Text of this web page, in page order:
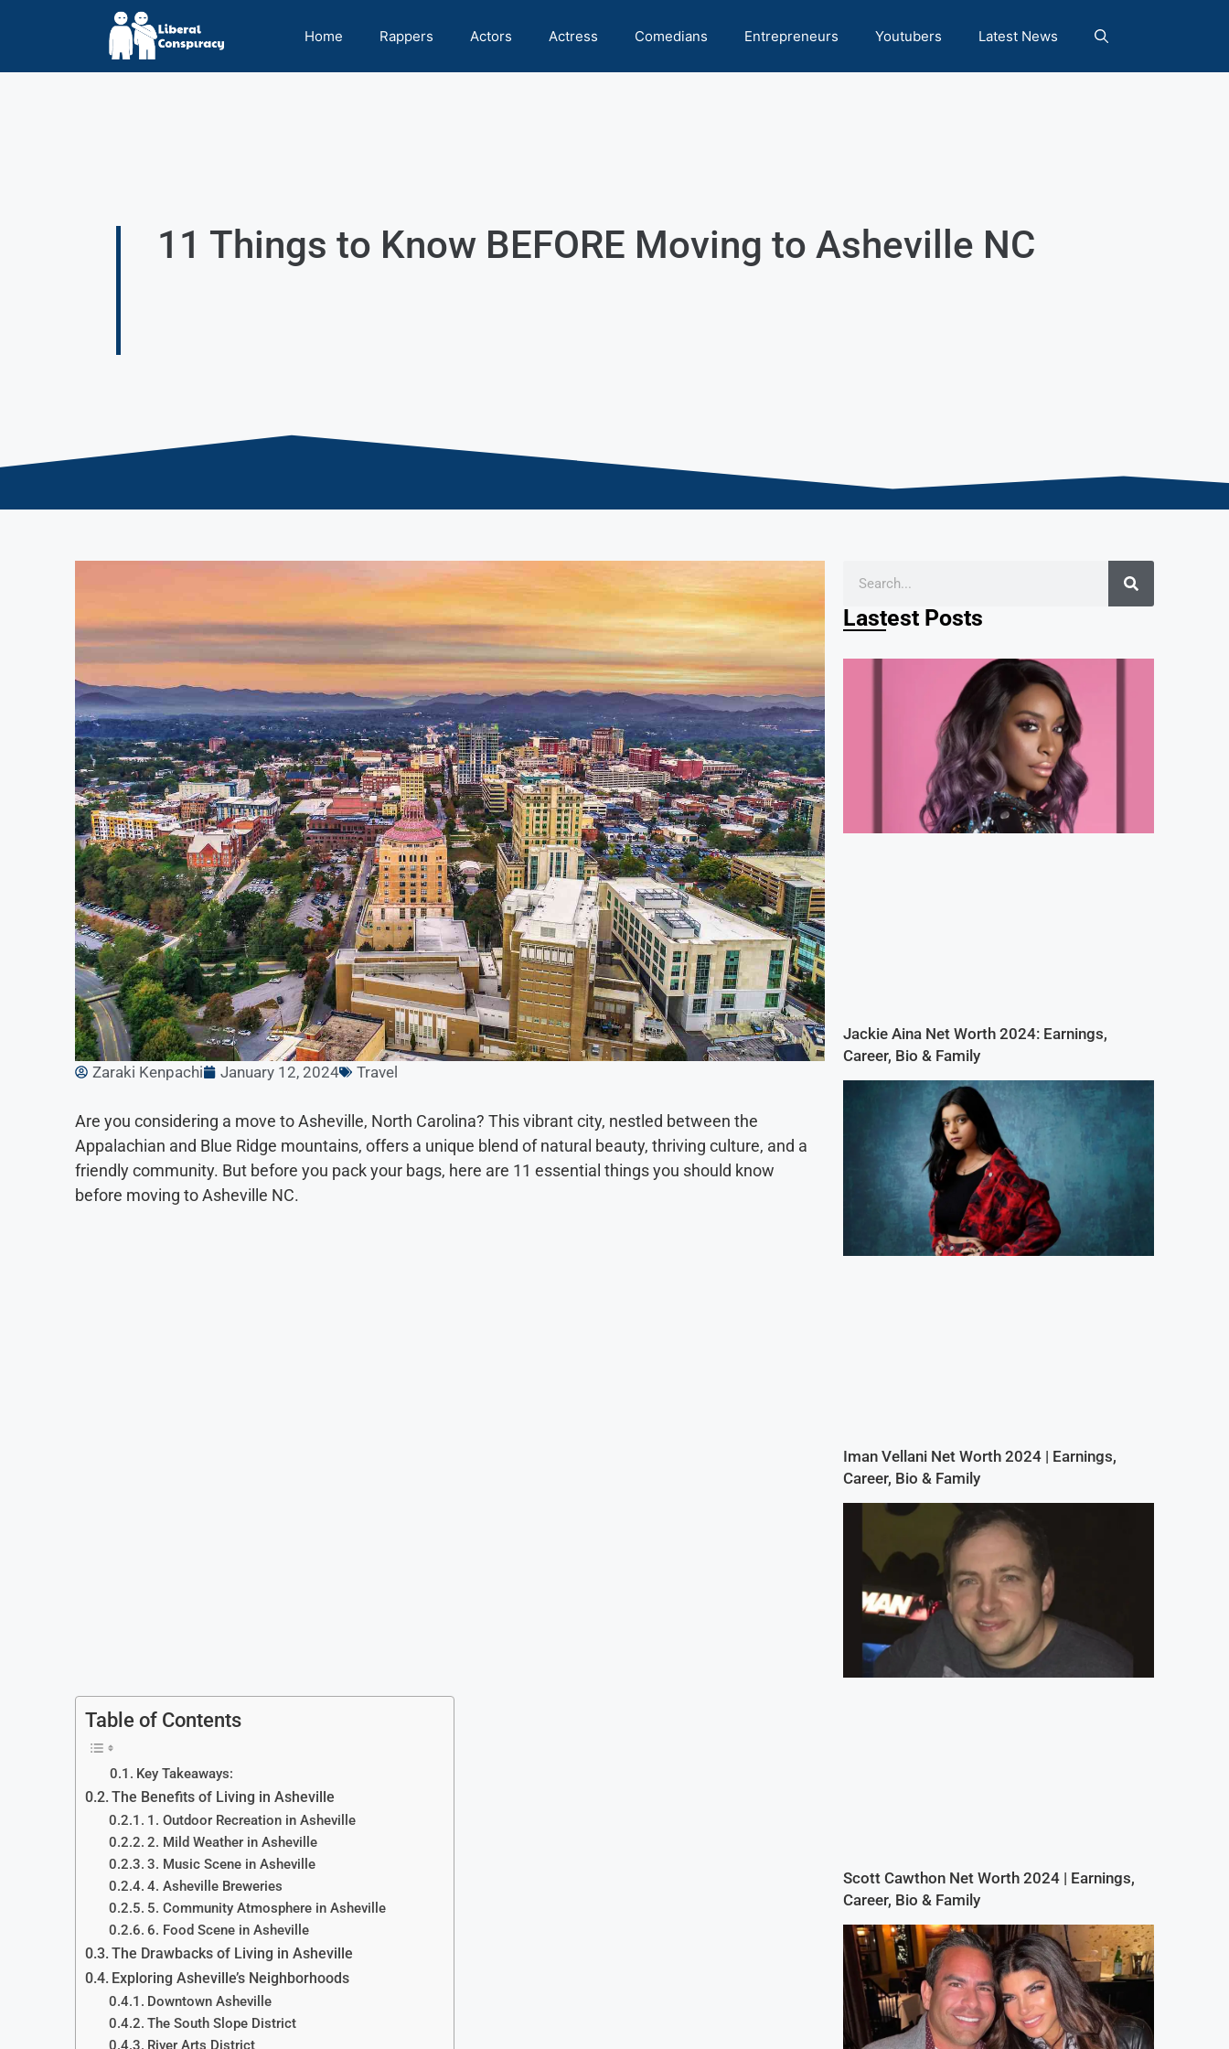
Home Rappers Actors Actress Comedians Entrepreneurs Youtubers Latest News
11 Things to Know BEFORE Moving to Asheville NC
Zaraki Kenpachi January 12, 2024 Travel
Are you considering a move to Asheville, North Carolina? This vibrant city, nestled between the
Appalachian and Blue Ridge mountains, offers a unique blend of natural beauty, thriving culture, and a
friendly community. But before you pack your bags, here are 11 essential things you should know
before moving to Asheville NC.
Table of Contents
Key Takeaways:
The Benefits of Living in Asheville
1. Outdoor Recreation in Asheville
2. Mild Weather in Asheville
3. Music Scene in Asheville
4. Asheville Breweries
5. Community Atmosphere in Asheville
6. Food Scene in Asheville
The Drawbacks of Living in Asheville
Exploring Asheville’s Neighborhoods
Downtown Asheville
The South Slope District
River Arts District
Lastest Posts
Jackie Aina Net Worth 2024: Earnings,
Career, Bio & Family
Iman Vellani Net Worth 2024 | Earnings,
Career, Bio & Family
Scott Cawthon Net Worth 2024 | Earnings,
Career, Bio & Family